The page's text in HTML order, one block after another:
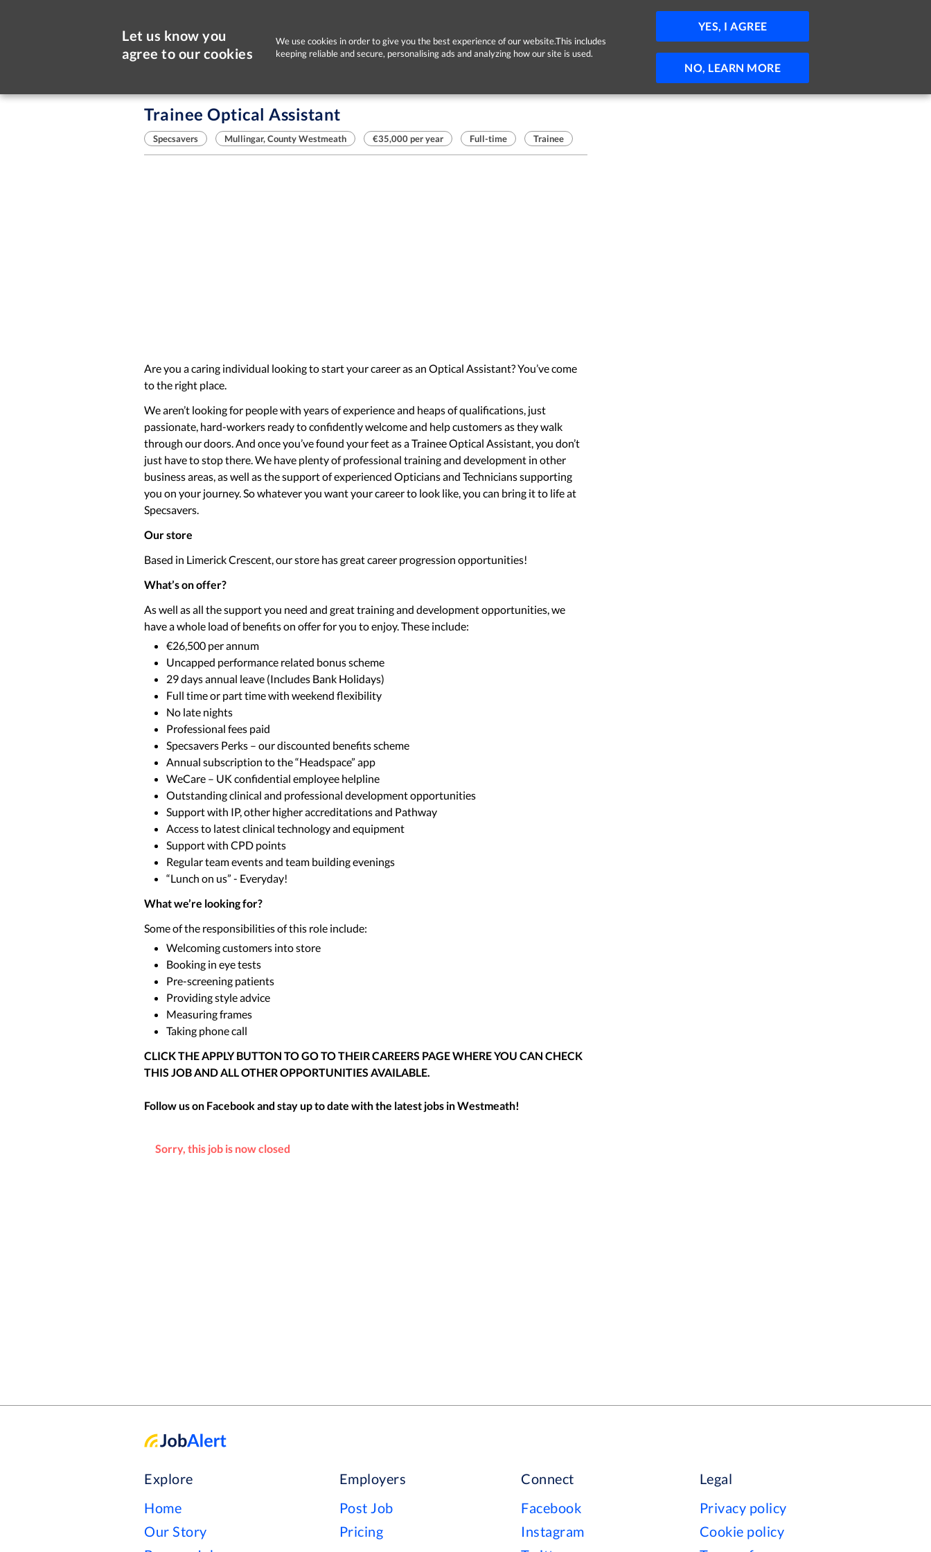
Let us know you
agree to our cookies
We use cookies in order to give you the best experience of our website.This includes
keeping reliable and secure, personalising ads and analyzing how our site is used.
YES, I AGREE
NO, LEARN MORE
HELP SIGN IN
Sorry, this job is now closed
Trainee Optical Assistant
Specsavers Mullingar, County Westmeath €35,000 per year Full-time Trainee
Are you a caring individual looking to start your career as an Optical Assistant? You’ve come
to the right place.
We aren’t looking for people with years of experience and heaps of qualifications, just
passionate, hard-workers ready to confidently welcome and help customers as they walk
through our doors. And once you’ve found your feet as a Trainee Optical Assistant, you don’t
just have to stop there. We have plenty of professional training and development in other
business areas, as well as the support of experienced Opticians and Technicians supporting
you on your journey. So whatever you want your career to look like, you can bring it to life at
Specsavers.
Our store
Based in Limerick Crescent, our store has great career progression opportunities!
What’s on offer?
As well as all the support you need and great training and development opportunities, we
have a whole load of benefits on offer for you to enjoy. These include:
€26,500 per annum
Uncapped performance related bonus scheme
29 days annual leave (Includes Bank Holidays)
Full time or part time with weekend flexibility
No late nights
Professional fees paid
Specsavers Perks – our discounted benefits scheme
Annual subscription to the “Headspace” app
WeCare – UK confidential employee helpline
Outstanding clinical and professional development opportunities
Support with IP, other higher accreditations and Pathway
Access to latest clinical technology and equipment
Support with CPD points
Regular team events and team building evenings
“Lunch on us” - Everyday!
What we’re looking for?
Some of the responsibilities of this role include:
Welcoming customers into store
Booking in eye tests
Pre-screening patients
Providing style advice
Measuring frames
Taking phone call
CLICK THE APPLY BUTTON TO GO TO THEIR CAREERS PAGE WHERE YOU CAN CHECK
THIS JOB AND ALL OTHER OPPORTUNITIES AVAILABLE.
Follow us on Facebook and stay up to date with the latest jobs inWestmeath!
Sorry, this job is now closed
Explore
Home
Our Story
Employers
Post Job
Pricing
Connect
Facebook
Instagram
Legal
Privacy policy
Cookie policy